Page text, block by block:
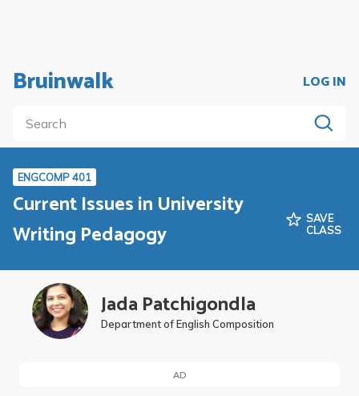
Bruinwalk LOG IN
ENGCOMP 401
Current Issues in University
Writing Pedagogy
SAVE
CLASS
Jada Patchigondla
Department of English Composition
AD